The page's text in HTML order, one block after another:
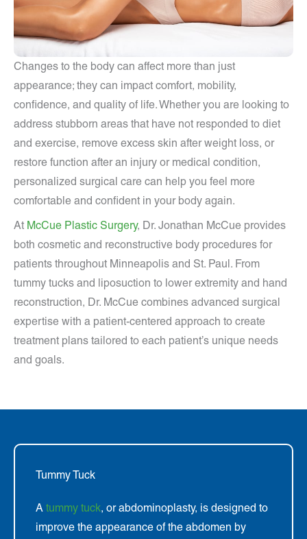
Changes to the body can affect more than just
appearance; they can impact comfort, mobility,
confidence, and quality of life. Whether you are looking to
address stubborn areas that have not responded to diet
and exercise, remove excess skin after weight loss, or
restore function after an injury or medical condition,
personalized surgical care can help you feel more
comfortable and confident in your body again.
At McCue Plastic Surgery, Dr. Jonathan McCue provides
both cosmetic and reconstructive body procedures for
patients throughout Minneapolis and St. Paul. From
tummy tucks and liposuction to lower extremity and hand
reconstruction, Dr. McCue combines advanced surgical
expertise with a patient-centered approach to create
treatment plans tailored to each patient’s unique needs
and goals.
Tummy Tuck
A tummy tuck, or abdominoplasty, is designed to
improve the appearance of the abdomen by